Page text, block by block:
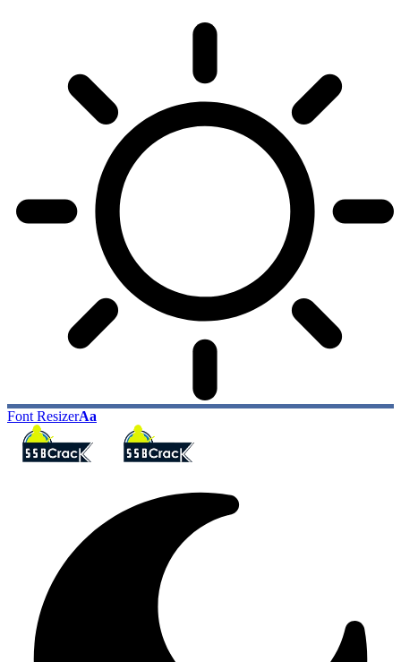
Font ResizerAa